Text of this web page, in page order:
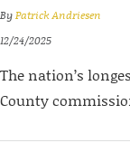
ByPatrick Andriesen
12/24/2025
The nation’s
County